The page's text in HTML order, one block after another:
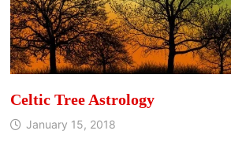
Celtic Tree Astrology
January 15, 2018